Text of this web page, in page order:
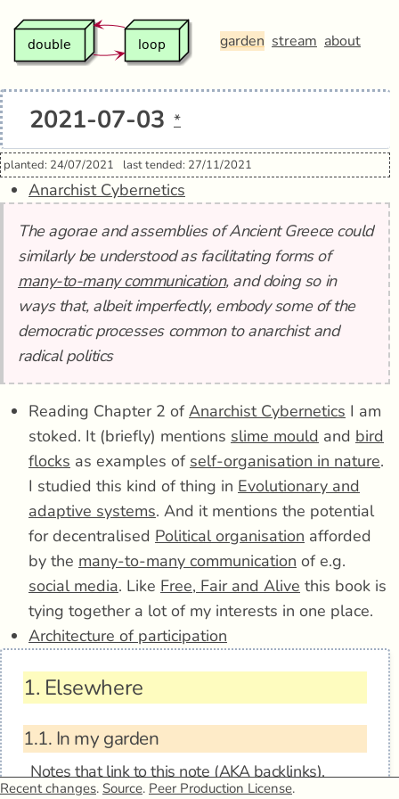
garden stream about
2021-07-03 *
planted: 24/07/2021 last tended: 27/11/2021
Anarchist Cybernetics
The agorae and assemblies of Ancient Greece could
similarly be understood as facilitating forms of
many-to-many communication, and doing so in
ways that, albeit imperfectly, embody some of the
democratic processes common to anarchist and
radical politics
Reading Chapter 2 ofAnarchist Cybernetics I am
stoked. It (briefly) mentions slime mould and bird
flocks as examples of self-organisation in nature.
I studied this kind of thing in Evolutionary and
adaptive systems. And it mentions the potential
for decentralised Political organisation afforded
by the many-to-many communication of e.g.
social media. Like Free, Fair and Alive this book is
tying together a lot of my interests in one place.
Architecture of participation
1. Elsewhere
1.1. In my garden
Notes that link to this note (AKAbacklinks).
Recent changes. Source. Peer Production License.